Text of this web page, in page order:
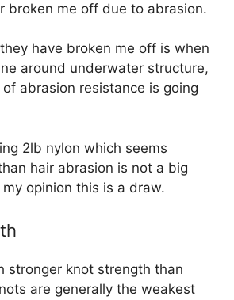
broken me off due to abrasion.
have broken me off is when
around underwater structure,
abrasion resistance is going
2lb nylon which seems
hair abrasion is not a big
opinion this is a draw.
stronger knot strength than
are generally the weakest